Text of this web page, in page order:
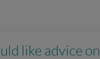
like advice